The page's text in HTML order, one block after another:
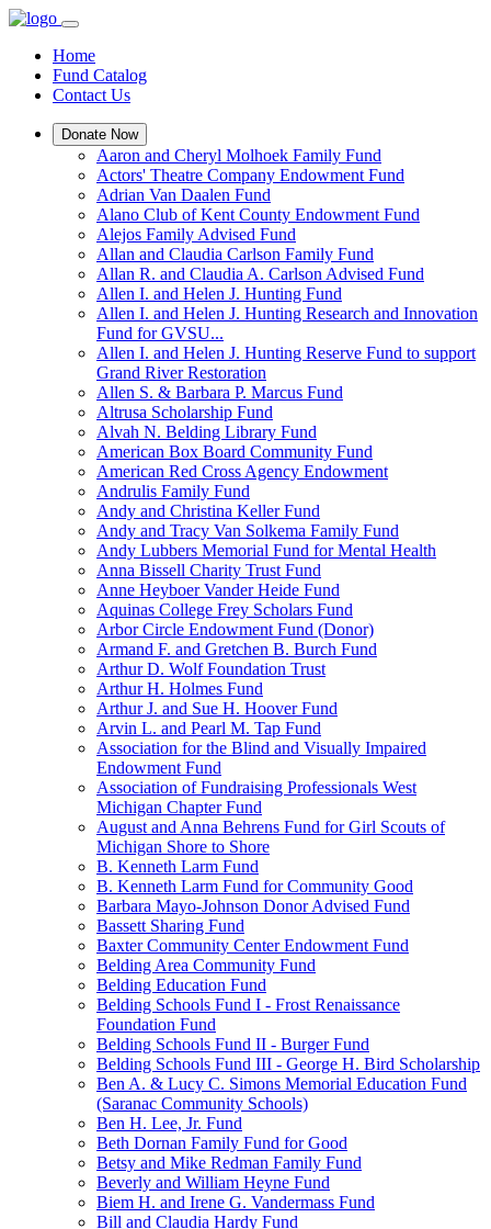
Home
Fund Catalog
Contact Us
Donate Now
Aaron and Cheryl Molhoek Family Fund
Actors' Theatre Company Endowment Fund
Adrian Van Daalen Fund
Alano Club of Kent County Endowment Fund
Alejos Family Advised Fund
Allan and Claudia Carlson Family Fund
Allan R. and Claudia A. Carlson Advised Fund
Allen I. and Helen J. Hunting Fund
Allen I. and Helen J. Hunting Research and Innovation
Fund for GVSU...
Allen I. and Helen J. Hunting Reserve Fund to support
Grand River Restoration
Allen S. & Barbara P. Marcus Fund
Altrusa Scholarship Fund
Alvah N. Belding Library Fund
American Box Board Community Fund
American Red Cross Agency Endowment
Andrulis Family Fund
Andy and Christina Keller Fund
Andy and Tracy Van Solkema Family Fund
Andy Lubbers Memorial Fund for Mental Health
Anna Bissell Charity Trust Fund
Anne Heyboer Vander Heide Fund
Aquinas College Frey Scholars Fund
Arbor Circle Endowment Fund (Donor)
Armand F. and Gretchen B. Burch Fund
Arthur D. Wolf Foundation Trust
Arthur H. Holmes Fund
Arthur J. and Sue H. Hoover Fund
Arvin L. and Pearl M. Tap Fund
Association for the Blind and Visually Impaired
Endowment Fund
Association of Fundraising Professionals West
Michigan Chapter Fund
August and Anna Behrens Fund for Girl Scouts of
Michigan Shore to Shore
B. Kenneth Larm Fund
B. Kenneth Larm Fund for Community Good
Barbara Mayo-Johnson Donor Advised Fund
Bassett Sharing Fund
Baxter Community Center Endowment Fund
Belding Area Community Fund
Belding Education Fund
Belding Schools Fund I - Frost Renaissance
Foundation Fund
Belding Schools Fund II - Burger Fund
Belding Schools Fund III - George H. Bird Scholarship
Ben A. & Lucy C. Simons Memorial Education Fund
(Saranac Community Schools)
Ben H. Lee, Jr. Fund
Beth Dornan Family Fund for Good
Betsy and Mike Redman Family Fund
Beverly and William Heyne Fund
Biem H. and Irene G. Vandermass Fund
Bill and Claudia Hardy Fund